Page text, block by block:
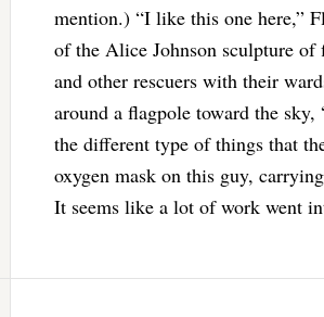
mention.) “I like this one here,”
of the Alice Johnson sculpture of
and other rescuers with their
around a flagpole toward the sky,
the different type of things that
oxygen mask on this guy,
It seems like a lot of work went